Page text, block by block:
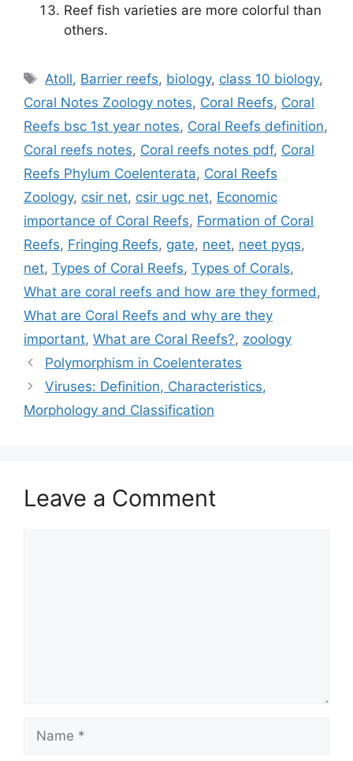
Reef fish varieties are more colorful than
others.
Tags
Atoll, Barrier reefs, biology, class 10 biology,
Coral Notes Zoology notes, Coral Reefs, Coral
Reefs bsc 1st year notes, Coral Reefs definition,
Coral reefs notes, Coral reefs notes pdf, Coral
Reefs Phylum Coelenterata, Coral Reefs
Zoology, csir net, csir ugc net, Economic
importance of Coral Reefs, Formation of Coral
Reefs, Fringing Reefs, gate, neet, neet pyqs,
net, Types of Coral Reefs, Types of Corals,
What are coral reefs and how are they formed ,
What are Coral Reefs and why are they
important, What are Coral Reefs?, zoology
Polymorphism in Coelenterates
Viruses: Definition, Characteristics,
Morphology and Classification
Leave a Comment